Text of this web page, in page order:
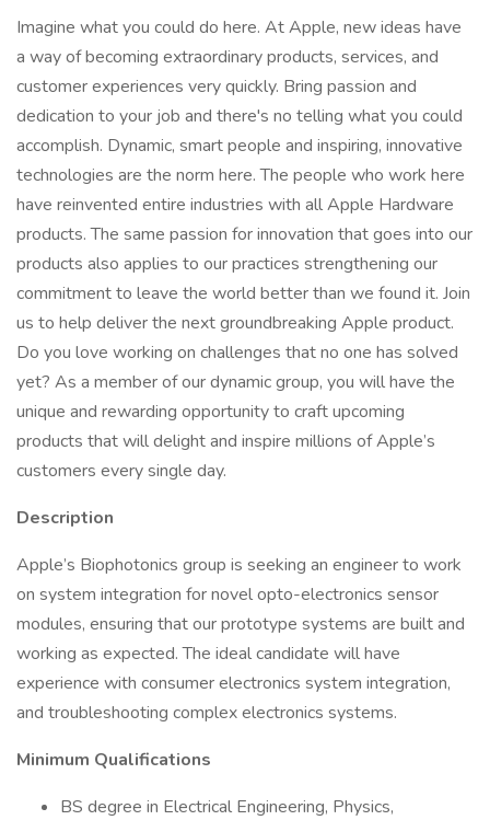
Imagine what you could do here. At Apple, new ideas have
a way of becoming extraordinary products, services, and
customer experiences very quickly. Bring passion and
dedication to your job and there's no telling what you could
accomplish. Dynamic, smart people and inspiring, innovative
technologies are the norm here. The people who work here
have reinvented entire industries with all Apple Hardware
products. The same passion for innovation that goes into our
products also applies to our practices strengthening our
commitment to leave the world better than we found it. Join
us to help deliver the next groundbreaking Apple product.
Do you love working on challenges that no one has solved
yet? As a member of our dynamic group, you will have the
unique and rewarding opportunity to craft upcoming
products that will delight and inspire millions of Apple’s
customers every single day.
Description
Apple’s Biophotonics group is seeking an engineer to work
on system integration for novel opto-electronics sensor
modules, ensuring that our prototype systems are built and
working as expected. The ideal candidate will have
experience with consumer electronics system integration,
and troubleshooting complex electronics systems.
Minimum Qualifications
BS degree in Electrical Engineering, Physics,